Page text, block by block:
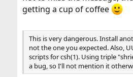
getting a cup of coffee
This is very dangerous. Install
not the one you expected. Also,
scripts for csh(1). Using triple
a bug, so I'll not mention it